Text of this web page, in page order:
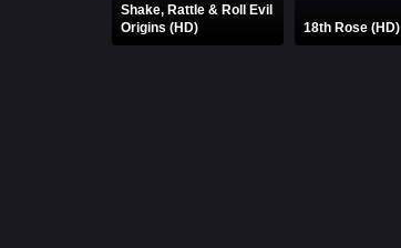
Shake, Rattle & Roll Evil
Origins (HD)
18th Rose (HD)